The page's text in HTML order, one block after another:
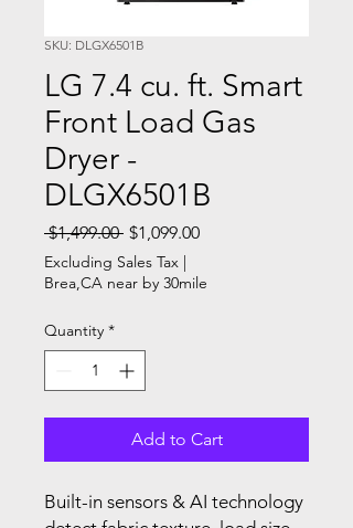
SKU: DLGX6501B
LG 7.4 cu. ft. Smart
Front Load Gas
Dryer -
DLGX6501B
$1,499.00 Regular
Price
$1,099.00Sale
Excluding Sales Tax |
Brea,CA near by 30mile
Quantity *
Add to Cart
Built-in sensors & AI technology